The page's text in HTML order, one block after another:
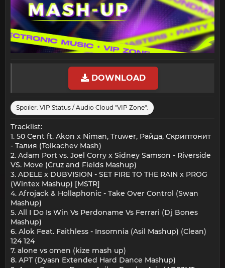
DOWNLOAD
Spoiler: VIP Status / Audio Cloud "VIP Zone":
Tracklist:
1. 50 Cent ft. Akon x Niman, Truwer, Райда, Скриптонит
- Талия (Tolkachev Mash)
2. Adam Port vs. Joel Corry x Sidney Samson - Riverside
VS. Move (Cruz and Fields Mashup)
3. ADELE x DUBVISION - SET FIRE TO THE RAIN x PROG
(Wintex Mashup) [MSTR]
4. Afrojack & Hollaphonic - Take Over Control (Swan
Mashup)
5. All I Do Is Win Vs Perdoname Vs Ferrari (Dj Bones
Mashup)
6. Alok Feat. Faithless - Insomnia (Asil Mashup) (Clean)
124 124
7. alone vs omen (kize mash up)
8. APT (Dyasn Extended Hard Dance Mashup)